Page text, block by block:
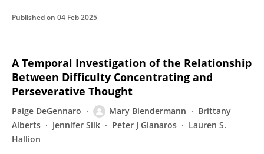
Published on 04 Feb 2025
A Temporal Investigation of the Relationship
Between Difficulty Concentrating and
Perseverative Thought
Paige DeGennaro Mary Blendermann
Brittany
Alberts
Jennifer Silk Peter J Gianaros
Lauren S.
Hallion